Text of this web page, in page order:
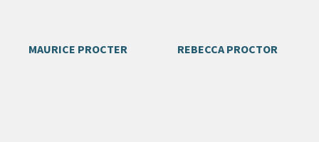
MAURICE PROCTER REBECCA PROCTOR